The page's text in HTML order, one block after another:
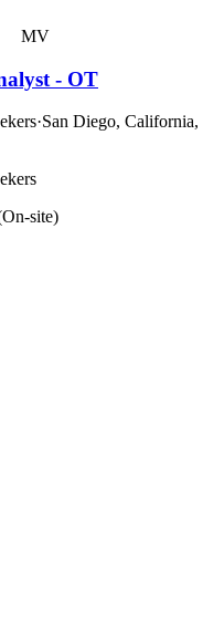
MV
- OT
·San Diego, California,
site)